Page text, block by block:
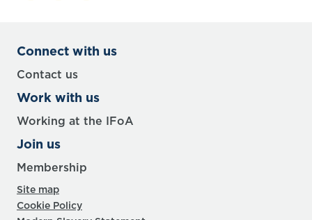
Connect with us
Contact us
Work with us
Working at the IFoA
Join us
Membership
Site map
Cookie Policy